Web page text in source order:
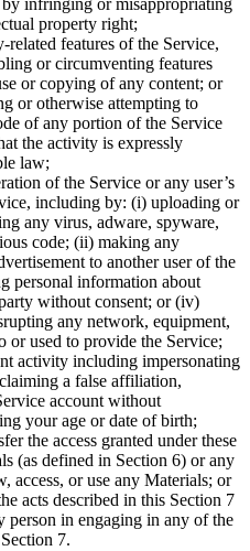
infringing or misappropriating
property right;
features of the Service,
or circumventing features
or copying of any content; or
or otherwise attempting to
of any portion of the Service
the activity is expressly
law;
of the Service or any user’s
including by: (i) uploading or
any virus, adware, spyware,
code; (ii) making any
to another user of the
personal information about
without consent; or (iv)
any network, equipment,
or used to provide the Service;
activity including impersonating
a false affiliation,
account without
your age or date of birth;
the access granted under these
(as defined in Section 6) or any
access, or use any Materials; or
acts described in this Section 7
person in engaging in any of the
7.